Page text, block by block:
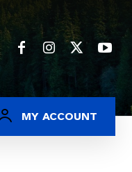
MY ACCOUNT